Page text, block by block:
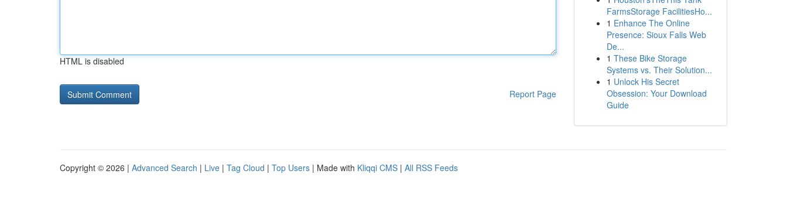
HTML is disabled
Report Page
FarmsStorage FacilitiesHo...
1 Enhance The Online
Presence: Sioux Falls Web
De...
1 These Bike Storage
Systems vs. Their Solution...
1 Unlock His Secret
Obsession: Your Download
Guide
Copyright © 2026 | Advanced Search | Live | Tag Cloud | Top Users | Made with Kliqqi CMS | All RSS Feeds